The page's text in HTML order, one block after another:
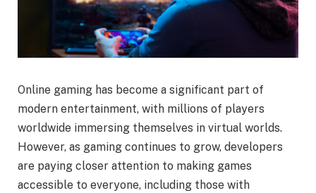
Online gaming has become a significant part of
modern entertainment, with millions of players
worldwide immersing themselves in virtual worlds.
However, as gaming continues to grow, developers
are paying closer attention to making games
accessible to everyone, including those with